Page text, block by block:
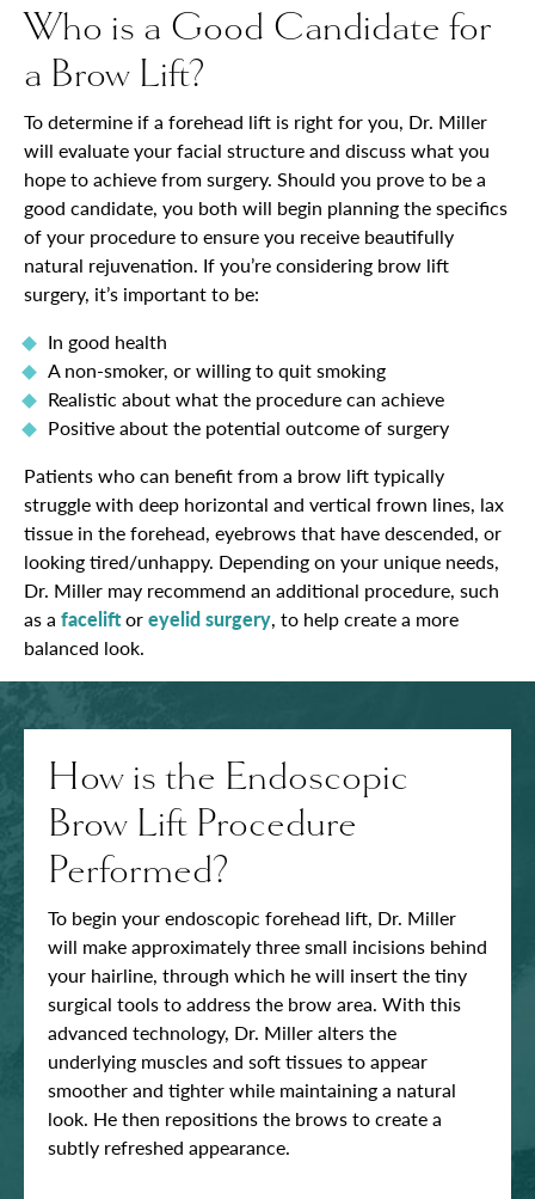
Who is a Good Candidate for
a Brow Lift?
To determine if a forehead lift is right for you, Dr. Miller
will evaluate your facial structure and discuss what you
hope to achieve from surgery. Should you prove to be a
good candidate, you both will begin planning the specifics
of your procedure to ensure you receive beautifully
natural rejuvenation. If you’re considering brow lift
surgery, it’s important to be:
In good health
A non-smoker, or willing to quit smoking
Realistic about what the procedure can achieve
Positive about the potential outcome of surgery
Patients who can benefit from a brow lift typically
struggle with deep horizontal and vertical frown lines, lax
tissue in the forehead, eyebrows that have descended, or
looking tired/unhappy. Depending on your unique needs,
Dr. Miller may recommend an additional procedure, such
as a faceliftoreyelid surgery, to help create a more
balanced look.
How is the Endoscopic
Brow Lift Procedure
Performed?
To begin your endoscopic forehead lift, Dr. Miller
will make approximately three small incisions behind
your hairline, through which he will insert the tiny
surgical tools to address the brow area. With this
advanced technology, Dr. Miller alters the
underlying muscles and soft tissues to appear
smoother and tighter while maintaining a natural
look. He then repositions the brows to create a
subtly refreshed appearance.